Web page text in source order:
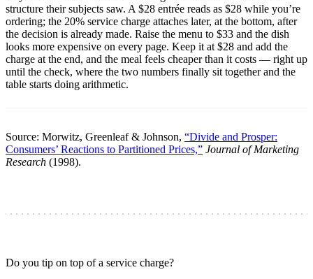
structure their subjects saw. A $28 entrée reads as $28 while you’re
ordering; the 20% service charge attaches later, at the bottom, after
the decision is already made. Raise the menu to $33 and the dish
looks more expensive on every page. Keep it at $28 and add the
charge at the end, and the meal feels cheaper than it costs — right up
until the check, where the two numbers finally sit together and the
table starts doing arithmetic.
Source: Morwitz, Greenleaf & Johnson, “Divide and Prosper:
Consumers’ Reactions to Partitioned Prices,” Journal of Marketing
Research (1998).
Do you tip on top of a service charge?